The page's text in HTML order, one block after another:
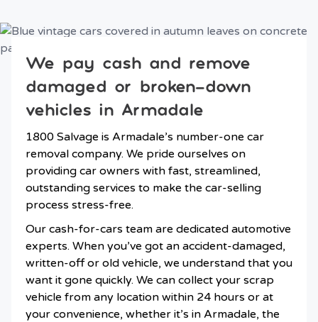
We pay cash and remove
damaged or broken-down
vehicles in Armadale
1800 Salvage is Armadale’s number-one car
removal company. We pride ourselves on
providing car owners with fast, streamlined,
outstanding services to make the car-selling
process stress-free.
Our cash-for-cars team are dedicated automotive
experts. When you’ve got an accident-damaged,
written-off or old vehicle, we understand that you
want it gone quickly. We can collect your scrap
vehicle from any location within 24 hours or at
your convenience, whether it’s in Armadale, the